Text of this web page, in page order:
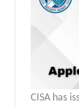
CISA has